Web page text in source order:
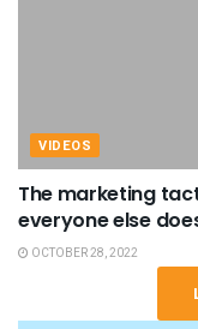
VIDEOS
The marketing
everyone else
OCTOBER 28, 2022